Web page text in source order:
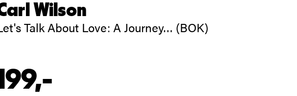
Wilson
Talk About Love: A Journey… (BOK)